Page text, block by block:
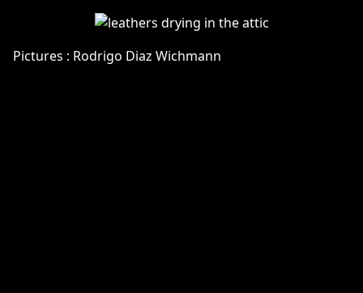
Pictures : Rodrigo Diaz Wichmann